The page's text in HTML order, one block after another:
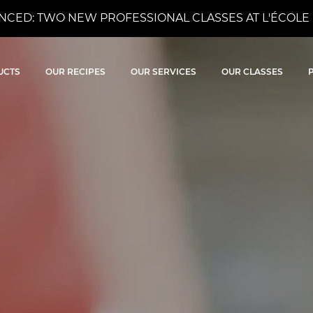
TWO NEW PROFESSIONAL CLASSES AT
OUR RECIPES OUR SERVICES OUR CLASSES